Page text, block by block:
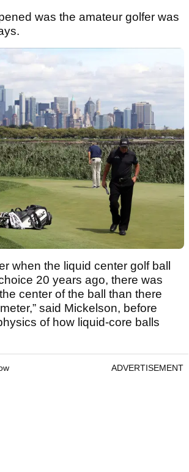
was the amateur golfer was
when the liquid center golf ball
20 years ago, there was
center of the ball than there
said Mickelson, before
of how liquid-core balls
ADVERTISEMENT